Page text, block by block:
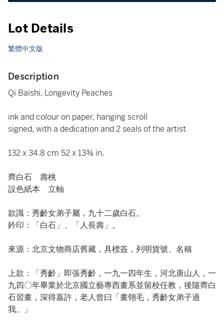
Lot Details
繁體中文版
Description
Qi Baishi, Longevity Peaches
ink and colour on paper, hanging scroll
signed, with a dedication and 2 seals of the artist
132 x 34.8 cm 52 x 13¾ in.
齊白石 壽桃
設色紙本 立軸
款識：秀齡女弟子屬，九十二歲白石。
鈐印：「白石」、「人長壽」。
來源：北京文物商店舊藏，具標簽，列明貨號、名稱
上款：「秀齡」即張秀齡，一九一四年生，河北唐山人，一
九四〇年畢業於北京國立藝專西畫系並留校任教，後隨齊白
石習畫，深得嘉許，老人曾曰「畫翎毛，秀齡女弟子過
我。」